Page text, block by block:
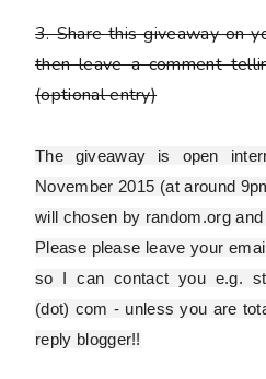
3. Share this giveaway on
then leave a comment
(optional entry)
The giveaway is open
November 2015 (at around
will chosen by random.org
Please please leave your
so I can contact you e.g.
(dot) com - unless you are
reply blogger!!